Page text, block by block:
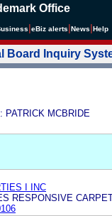
Office
eBiz alerts News Help
Board Inquiry
PATRICK MCBRIDE
I INC
RESPONSIVE